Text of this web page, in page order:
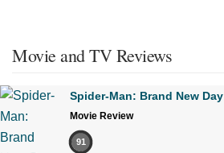
Movie and TV Reviews
Spider-Man: Brand New Day
Movie Review
91